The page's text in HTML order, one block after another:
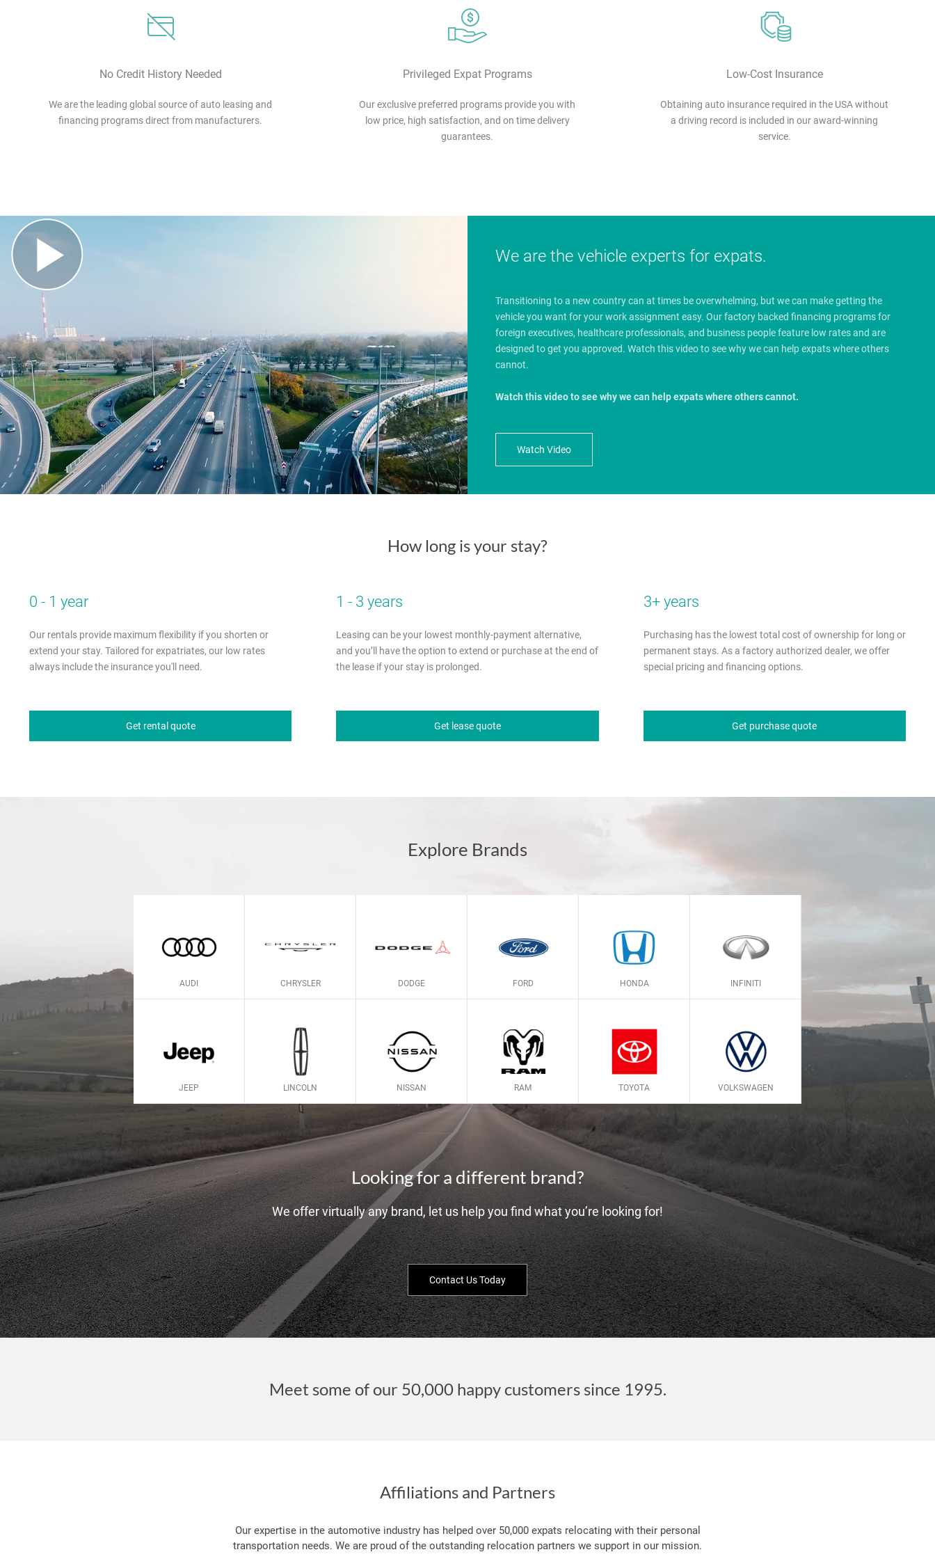
No Credit History Needed
We are the leading global source of auto leasing and
financing programs direct from manufacturers.
Privileged Expat Programs
Our exclusive preferred programs provide you with
low price, high satisfaction, and on time delivery
guarantees.
Low-Cost Insurance
Obtaining auto insurance required in the USA without
a driving record is included in our award-winning
service.
We are the vehicle experts for expats.
Transitioning to a new country can at times be overwhelming, but we can make getting the
vehicle you want for your work assignment easy. Our factory backed financing programs for
foreign executives, healthcare professionals, and business people feature low rates and are
designed to get you approved. Watch this video to see why we can help expats where others
cannot.
Watch this video to see why we can help expats where others cannot.
Watch Video
How long is your stay?
0 - 1 year
Our rentals provide maximum flexibility if you shorten or
extend your stay. Tailored for expatriates, our low rates
always include the insurance you'll need.
Get rental quote
1 - 3 years
Leasing can be your lowest monthly-payment alternative,
and you’ll have the option to extend or purchase at the end of
the lease if your stay is prolonged.
Get lease quote
3+ years
Purchasing has the lowest total cost of ownership for long or
permanent stays. As a factory authorized dealer, we offer
special pricing and financing options.
Get purchase quote
Explore Brands
AUDI CHRYSLER DODGE FORD HONDA INFINITI
JEEP LINCOLN NISSAN RAM TOYOTA VOLKSWAGEN
Looking for a different brand?
We offer virtually any brand, let us help you find what you’re looking for!
Contact Us Today
Meet some of our 50,000 happy customers since 1995.
Affiliations and Partners
Our expertise in the automotive industry has helped over 50,000 expats relocating with their personal
transportation needs. We are proud of the outstanding relocation partners we support in our mission.